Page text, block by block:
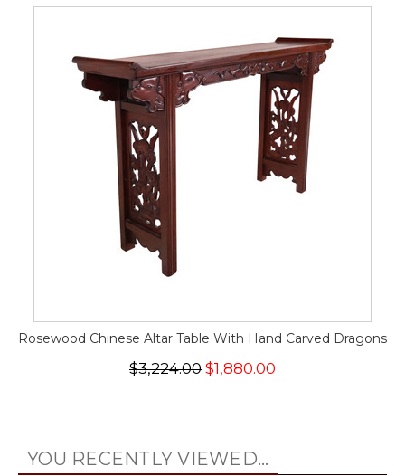
Rosewood Chinese Altar Table With Hand Carved Dragons
$3,224.00 $1,880.00
YOU RECENTLY VIEWED...